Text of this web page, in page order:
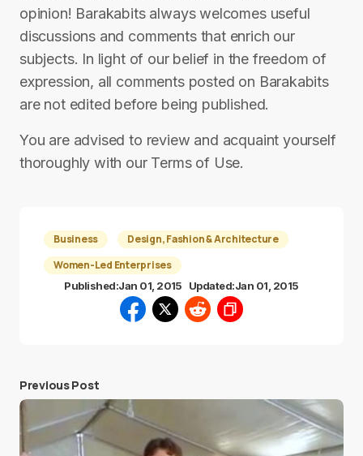
opinion! Barakabits always welcomes useful
discussions and comments that enrich our
subjects. In light of our belief in the freedom of
expression, all comments posted on Barakabits
are not edited before being published.
You are advised to review and acquaint yourself
thoroughly with our Terms of Use.
Business
Design, Fashion & Architecture
Women-Led Enterprises
Published:Jan 01, 2015 Updated:Jan 01, 2015
Previous Post